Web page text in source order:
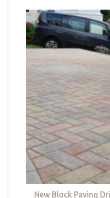
New Block Paving